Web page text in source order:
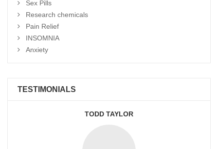
Sex Pills
Research chemicals
Pain Relief
INSOMNIA
Anxiety
TESTIMONIALS
TODD TAYLOR